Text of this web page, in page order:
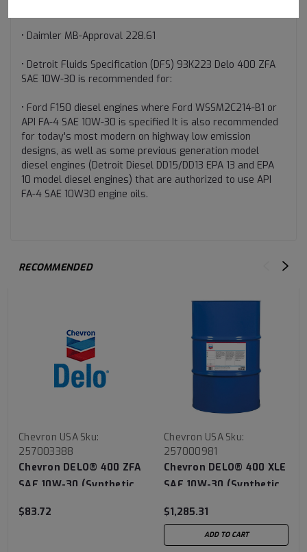
• Daimler MB-Approval 228.61
• Detroit Fluids Specification (DFS) 93K223 Delo 400 ZFA
SAE 10W-30 is recommended for:
• Ford F150 diesel engines where Ford WSSM2C214-B1 or
API FA-4 SAE 10W-30 is specified It is also recommended
for today's most modern on highway low emission
designs, as well as some previous generation model
diesel engines (Detroit Diesel DD15/DD13 EPA 13 and EPA
10 model diesel engines) that are authorized to use API
FA-4 SAE 10W30 engine oils.
RECOMMENDED
Chevron USA Sku:
257003388
Chevron DELO® 400 ZFA
SAE 10W-30 (Synthetic
Case
$83.72
Chevron USA Sku:
257000981
Chevron DELO® 400 XLE
SAE 10W-30 (Synthetic
$1,285.31
ADD TO CART